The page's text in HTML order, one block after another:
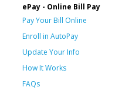
ePay - Online Bill Pay
Pay Your Bill Online
Enroll in AutoPay
Update Your Info
How It Works
FAQs